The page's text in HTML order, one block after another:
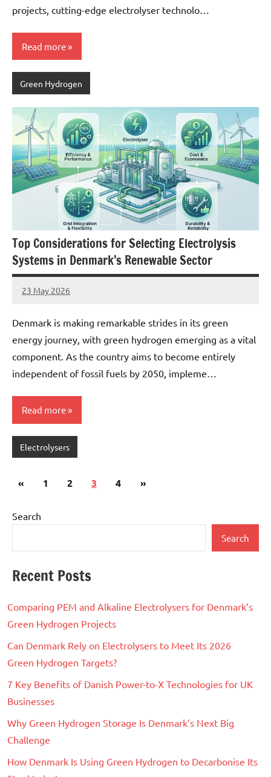
projects, cutting-edge electrolyser technolo…
Read more
Green Hydrogen
Top Considerations for Selecting Electrolysis
Systems in Denmark’s Renewable Sector
23 May 2026
marcus
No
Denmark is making remarkable strides in its green
energy journey, with green hydrogen emerging as a vital
component. As the country aims to become entirely
independent of fossil fuels by 2050, impleme…
Read more
Electrolysers
Posts
«Previous
1 2 3 4
Next
»
Search
Search
Recent Posts
Comparing PEM and Alkaline Electrolysers for Denmark’s
Green Hydrogen Projects
Can Denmark Rely on Electrolysers to Meet Its 2026
Green Hydrogen Targets?
7 Key Benefits of Danish Power-to-X Technologies for UK
Businesses
Why Green Hydrogen Storage Is Denmark’s Next Big
Challenge
How Denmark Is Using Green Hydrogen to Decarbonise Its